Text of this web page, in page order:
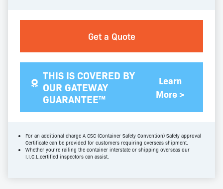
Get a Quote
THIS IS COVERED BY
OUR GATEWAY
GUARANTEE™
Learn
More >
For an additional charge A CSC (Container Safety Convention) Safety approval
Certificate can be provided for customers requiring overseas shipment.
Whether you’re railing the container interstate or shipping overseas our
I.I.C.L.certified inspectors can assist.